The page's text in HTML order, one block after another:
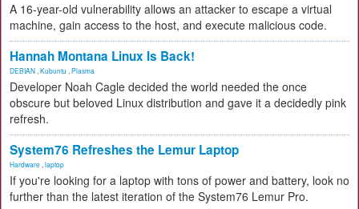
A 16-year-old vulnerability allows an attacker to escape a virtual
machine, gain access to the host, and execute malicious code.
Hannah Montana Linux Is Back!
DEBIAN Kubuntu Plasma
Developer Noah Cagle decided the world needed the once
obscure but beloved Linux distribution and gave it a decidedly pink
refresh.
System76 Refreshes the Lemur Laptop
Hardware laptop
If you're looking for a laptop with tons of power and battery, look no
further than the latest iteration of the System76 Lemur Pro.